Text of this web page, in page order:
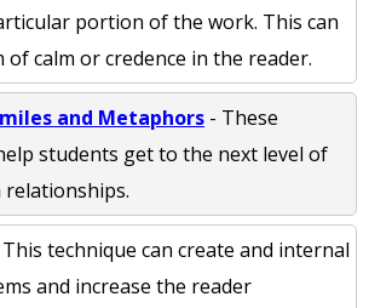
portion of the work. This can
of calm or credence in the reader.
and Metaphors - These
students get to the next level of
technique can create and internal
and increase the reader